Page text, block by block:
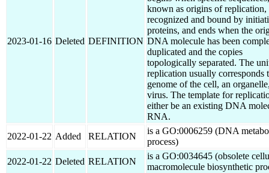
2023-01-16 Deleted DEFINITION
known as origins of replication,
recognized and bound by
proteins, and ends when the
DNA molecule has been
duplicated and the copies
topologically separated. The
replication usually corresponds
genome of the cell, an
virus. The template for
either be an existing DNA
RNA.
2022-01-22 Added RELATION
is a GO:0006259 (DNA
process)
2022-01-22 Deleted RELATION
is a GO:0034645 (obsolete
macromolecule biosynthetic